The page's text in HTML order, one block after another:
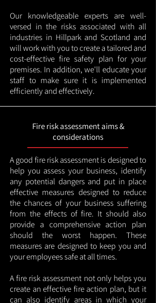
Our knowledgeable experts are well-
versed in the risks associated with all
industries in Hillpark and Scotland and
will work with you to create a tailored and
cost-effective fire safety plan for your
premises. In addition, we'll educate your
staff to make sure it is implemented
efficiently and effectively.
Fire risk assessment aims &
considerations
A good fire risk assessment is designed to
help you assess your business, identify
any potential dangers and put in place
effective measures designed to reduce
the chances of your business suffering
from the effects of fire. It should also
provide a comprehensive action plan
should the worst happen. These
measures are designed to keep you and
your employees safe at all times.
A fire risk assessment not only helps you
create an effective fire action plan, but it
can also identify areas in which your